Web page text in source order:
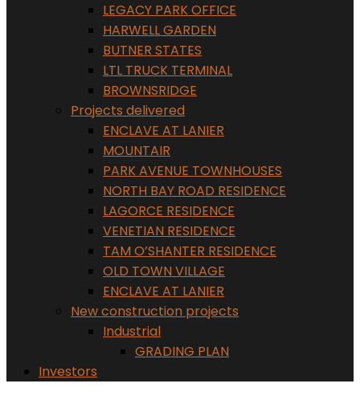
LEGACY PARK OFFICE
HARWELL GARDEN
BUTNER STATES
LTL TRUCK TERMINAL
BROWNSRIDGE
Projects delivered
ENCLAVE AT LANIER
MOUNTAIR
PARK AVENUE TOWNHOUSES
NORTH BAY ROAD RESIDENCE
LAGORCE RESIDENCE
VENETIAN RESIDENCE
TAM O’SHANTER RESIDENCE
OLD TOWN VILLAGE
ENCLAVE AT LANIER
New construction projects
Industrial
GRADING PLAN
Investors